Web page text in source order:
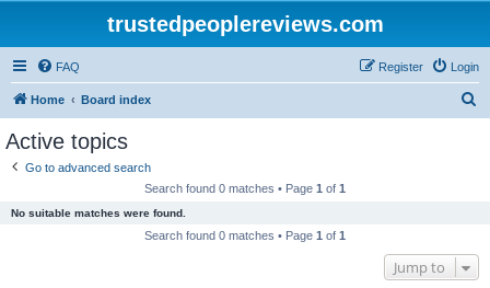
trustedpeoplereviews.com
FAQ Login
Register
Home Board index
Active topics
Go to advanced search
Search found 0 matches • Page 1 of 1
No suitable matches were found.
Search found 0 matches • Page 1 of 1
Jump to